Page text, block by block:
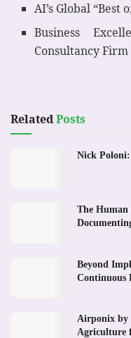
AI’s Global “Best
Business
Consultancy
RelatedPosts
Nick
The Human
Beyond
Continuous
Airponix by
Agriculture